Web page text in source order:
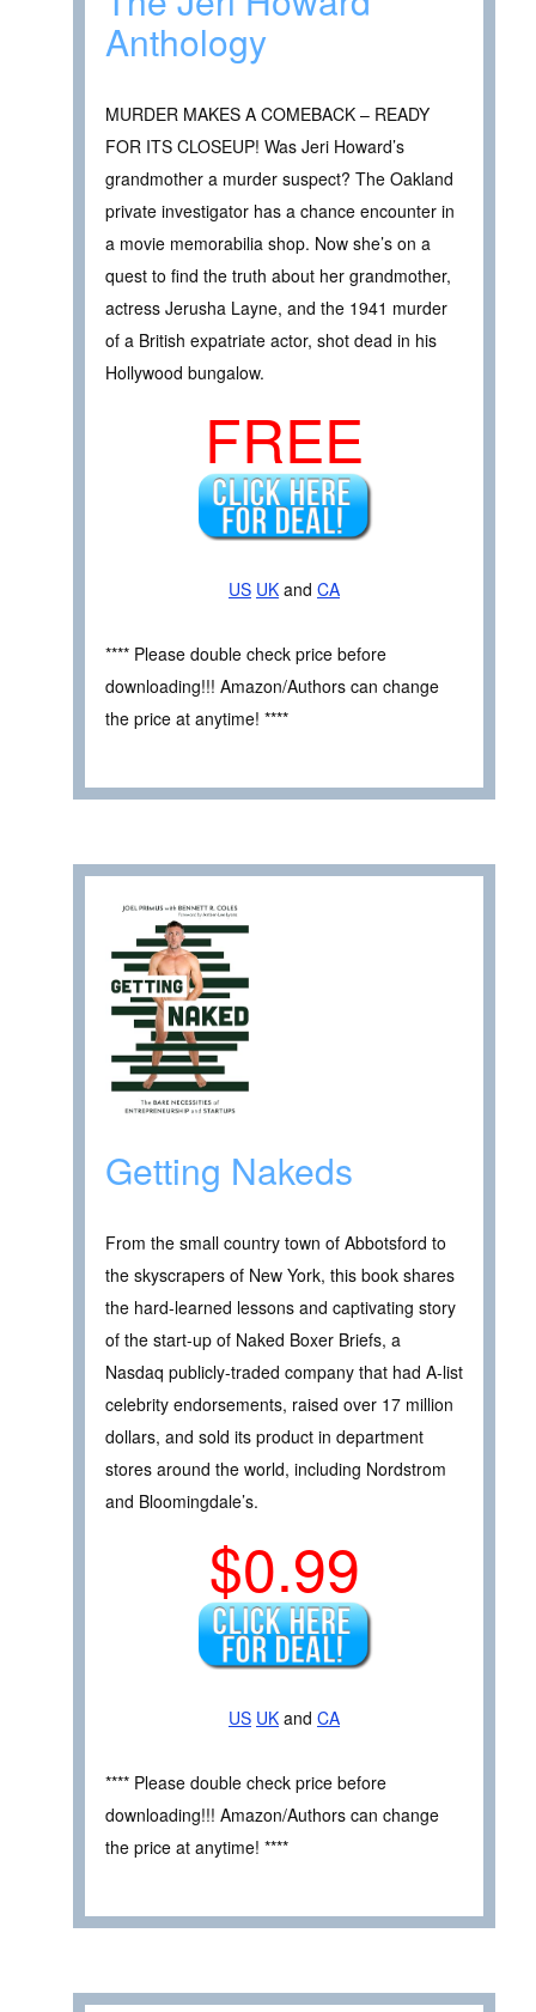
Anthology
MURDER MAKES A COMEBACK – READY
FOR ITS CLOSEUP! Was Jeri Howard’s
grandmother a murder suspect? The Oakland
private investigator has a chance encounter in
a movie memorabilia shop. Now she’s on a
quest to find the truth about her grandmother,
actress Jerusha Layne, and the 1941 murder
of a British expatriate actor, shot dead in his
Hollywood bungalow.
FREE
US UK and CA
**** Please double check price before
downloading!!! Amazon/Authors can change
the price at anytime! ****
Getting Nakeds
From the small country town of Abbotsford to
the skyscrapers of New York, this book shares
the hard-learned lessons and captivating story
of the start-up of Naked Boxer Briefs, a
Nasdaq publicly-traded company that had A-list
celebrity endorsements, raised over 17 million
dollars, and sold its product in department
stores around the world, including Nordstrom
and Bloomingdale’s.
$0.99
US UK and CA
**** Please double check price before
downloading!!! Amazon/Authors can change
the price at anytime! ****